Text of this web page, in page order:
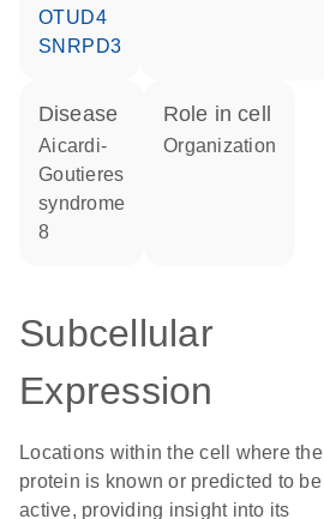
OTUD4
SNRPD3
disease
Aicardi-
Goutieres
syndrome
8
role in cell
organization
Subcellular
Expression
Locations within the cell where the
protein is known or predicted to be
active, providing insight into its